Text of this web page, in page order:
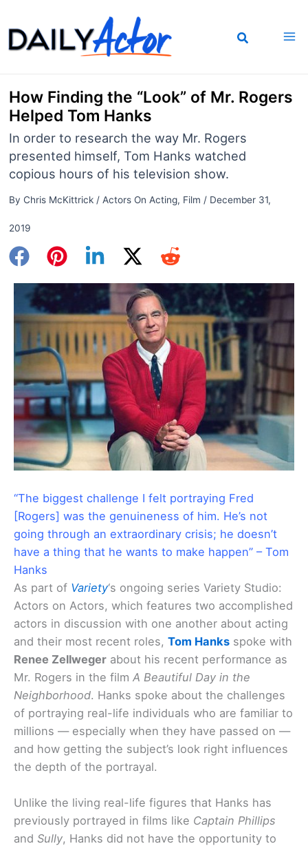
to
content
How Finding the “Look” of Mr. Rogers
Helped Tom Hanks
In order to research the way Mr. Rogers
presented himself, Tom Hanks watched
copious hours of his television show.
By Chris McKittrick / Actors On Acting, Film / December 31,
2019
“The biggest challenge I felt portraying Fred
[Rogers] was the genuineness of him. He’s not
going through an extraordinary crisis; he doesn’t
have a thing that he wants to make happen” – Tom
Hanks
As part of Variety‘s ongoing series Variety Studio:
Actors on Actors, which features two accomplished
actors in discussion with one another about acting
and their most recent roles, Tom Hanks spoke with
Renee Zellweger about his recent performance as
Mr. Rogers in the film A Beautiful Day in the
Neighborhood. Hanks spoke about the challenges
of portraying real-life individuals who are familiar to
millions — especially when they have passed on —
and how getting the subject’s look right influences
the depth of the portrayal.
Unlike the living real-life figures that Hanks has
previously portrayed in films like Captain Phillips
and Sully, Hanks did not have the opportunity to